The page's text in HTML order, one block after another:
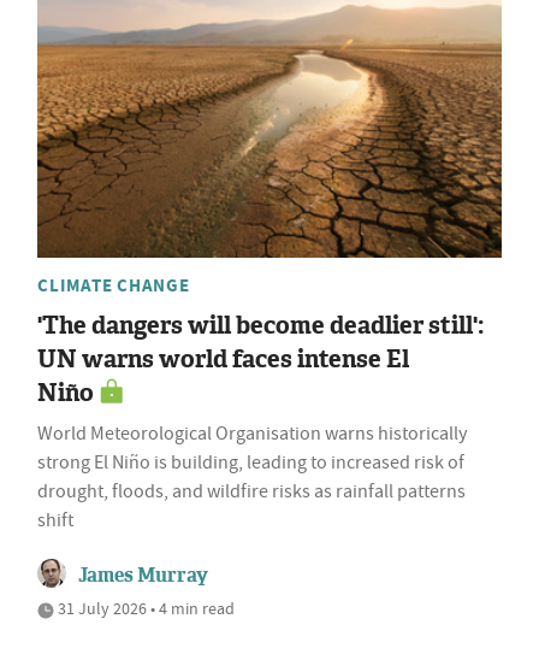
CLIMATE CHANGE
'The dangers will become deadlier still':
UN warns world faces intense El
Niño
World Meteorological Organisation warns historically
strong El Niño is building, leading to increased risk of
drought, floods, and wildfire risks as rainfall patterns
shift
James Murray
31 July 2026 • 4 min read